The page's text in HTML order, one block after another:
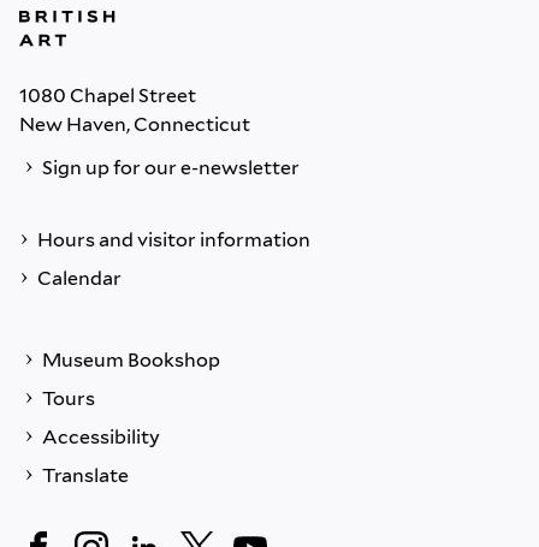
1080 Chapel Street
New Haven, Connecticut
Sign up for our e-newsletter
Hours and visitor information
Calendar
Museum Bookshop
Tours
Accessibility
Translate